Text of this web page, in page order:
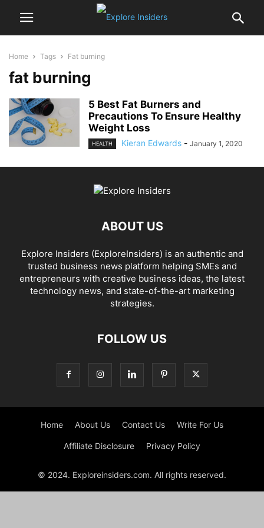
Home Tags Fat burning
fat burning
5 Best Fat Burners and
Precautions To Ensure Healthy
Weight Loss
HEALTH Kieran Edwards - January 1, 2020
ABOUT US
Explore Insiders (ExploreInsiders) is an authentic and
trusted business news platform helping SMEs and
entrepreneurs with creative business ideas, the latest
technology news, and state-of-the-art marketing
strategies.
FOLLOW US
Home About Us Contact Us Write For Us
Affiliate Disclosure Privacy Policy
© 2024. Exploreinsiders.com. All rights reserved.